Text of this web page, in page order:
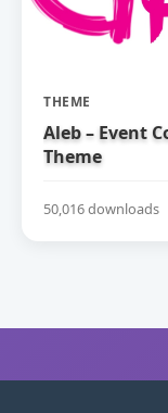
THEME
Aleb – Event
Theme
50,016 downloads